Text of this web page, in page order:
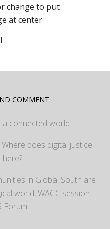
change to put
at center
COMMENT
a connected world
does digital justice
in Global South are
world, WACC session
Forum